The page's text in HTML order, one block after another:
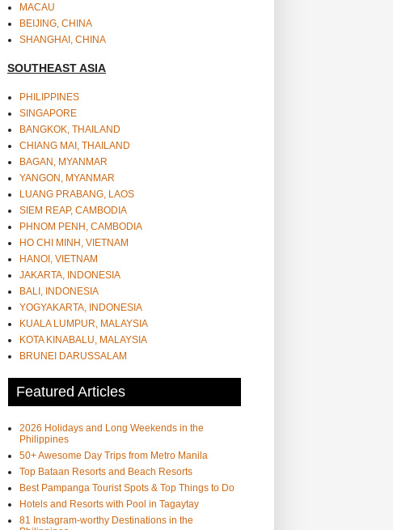
MACAU
BEIJING, CHINA
SHANGHAI, CHINA
SOUTHEAST ASIA
PHILIPPINES
SINGAPORE
BANGKOK, THAILAND
CHIANG MAI, THAILAND
BAGAN, MYANMAR
YANGON, MYANMAR
LUANG PRABANG, LAOS
SIEM REAP, CAMBODIA
PHNOM PENH, CAMBODIA
HO CHI MINH, VIETNAM
HANOI, VIETNAM
JAKARTA, INDONESIA
BALI, INDONESIA
YOGYAKARTA, INDONESIA
KUALA LUMPUR, MALAYSIA
KOTA KINABALU, MALAYSIA
BRUNEI DARUSSALAM
Featured Articles
2026 Holidays and Long Weekends in the
Philippines
50+ Awesome Day Trips from Metro Manila
Top Bataan Resorts and Beach Resorts
Best Pampanga Tourist Spots & Top Things to Do
Hotels and Resorts with Pool in Tagaytay
81 Instagram-worthy Destinations in the